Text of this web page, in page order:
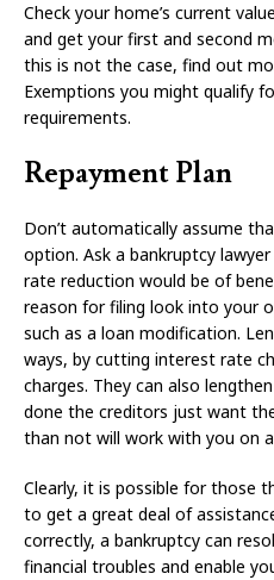
Check your home’s current
and get your first and second
this is not the case, find out
Exemptions you might qualify
requirements.
Repayment Plan
Don’t automatically assume
option. Ask a bankruptcy
rate reduction would be of
reason for filing look into your
such as a loan modification.
ways, by cutting interest rate
charges. They can also
done the creditors just want
than not will work with you on
Clearly, it is possible for those
to get a great deal of
correctly, a bankruptcy can
financial troubles and enable